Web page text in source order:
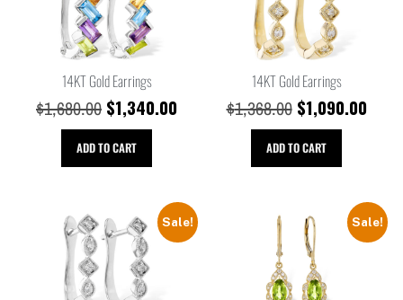
14KT Gold Earrings
$1,680.00 $1,340.00
ADD TO CART
14KT Gold Earrings
$1,368.00 $1,090.00
ADD TO CART
Sale! Sale!